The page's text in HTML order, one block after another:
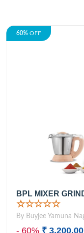
60% OFF
BPL MIXER
☆☆☆☆☆
By Buyjee Yamuna
- 60% ₹ 3,200.00